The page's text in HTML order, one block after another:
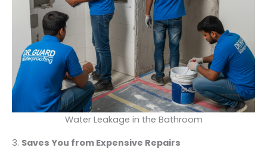
Water Leakage in the Bathroom
3. Saves You from Expensive Repairs